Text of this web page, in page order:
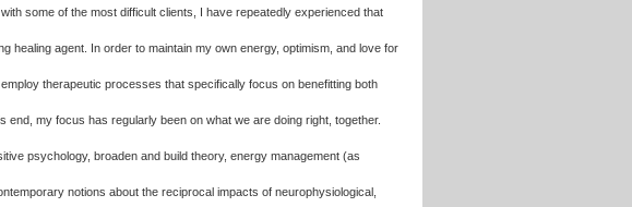
some of the most difficult clients, I have repeatedly experienced that
healing agent. In order to maintain my own energy, optimism, and love for
therapeutic processes that specifically focus on benefitting both
my focus has regularly been on what we are doing right, together.
psychology, broaden and build theory, energy management (as
notions about the reciprocal impacts of neurophysiological,